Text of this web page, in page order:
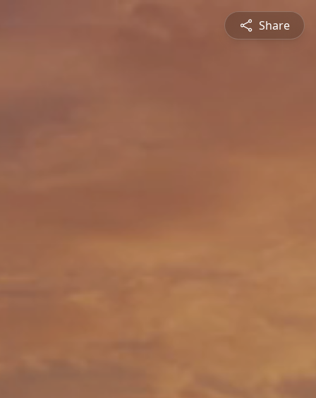
Share